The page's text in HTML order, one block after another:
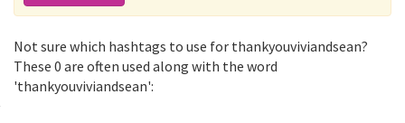
Not sure which hashtags to use for thankyouviviandsean?
These 0 are often used along with the word
'thankyouviviandsean':